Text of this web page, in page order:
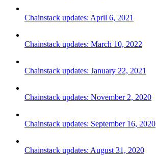
Chainstack updates: April 6, 2021
Chainstack updates: March 10, 2022
Chainstack updates: January 22, 2021
Chainstack updates: November 2, 2020
Chainstack updates: September 16, 2020
Chainstack updates: August 31, 2020